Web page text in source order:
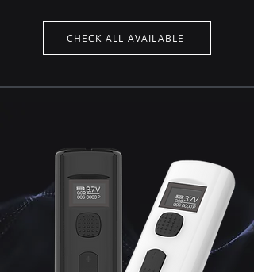
CHECK ALL AVAILABLE